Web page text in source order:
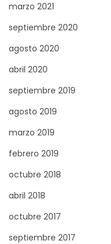
T
i
p
o
r
D
l
a
w
marzo 2021
septiembre 2020
agosto 2020
abril 2020
septiembre 2019
agosto 2019
marzo 2019
febrero 2019
octubre 2018
abril 2018
octubre 2017
septiembre 2017